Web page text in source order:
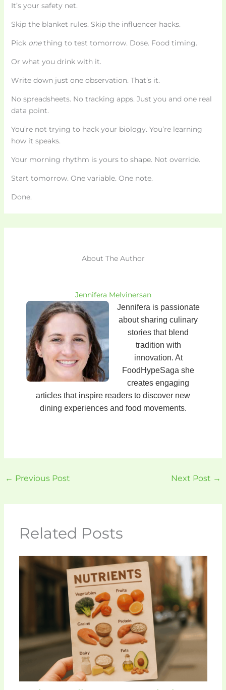
It’s your safety net.
Skip the blanket rules. Skip the influencer hacks.
Pick onething to test tomorrow. Dose. Food timing.
Or what you drink with it.
Write down just one observation. That’s it.
No spreadsheets. No tracking apps. Just you and one real
data point.
You’re not trying to hack your biology. You’re learning
how it speaks.
Your morning rhythm is yours to shape. Not override.
Start tomorrow. One variable. One note.
Done.
About The Author
Jennifera Melvinersan
Jennifera is passionate
about sharing culinary
stories that blend
tradition with
innovation. At
FoodHypeSaga she
creates engaging
articles that inspire readers to discover new
dining experiences and food movements.
← Previous Post Next Post →
Related Posts